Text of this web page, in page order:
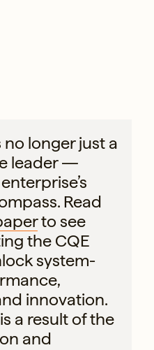
no longer just a
leader —
Read
to see
the CQE
system-
innovation.
a result of the
and